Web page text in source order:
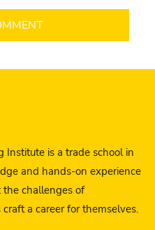
Institute is a trade school in
and hands-on experience
challenges of
a career for themselves.